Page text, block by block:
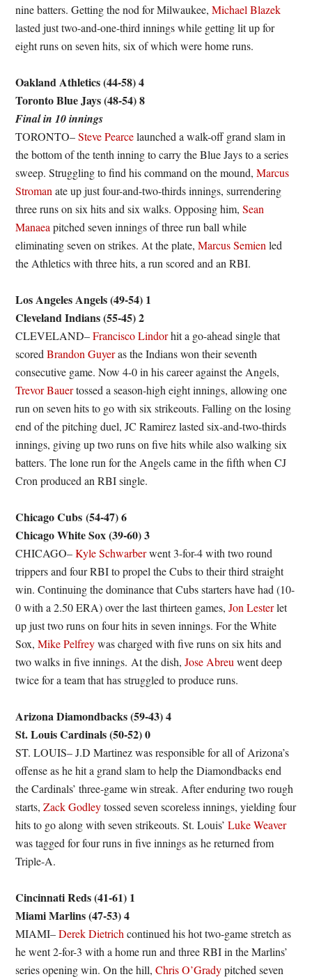
nine batters. Getting the nod for Milwaukee,Michael Blazek
lasted just two-and-one-third innings while getting lit up for
eight runs on seven hits, six of which were home runs.
Oakland Athletics (44-58) 4
Toronto Blue Jays (48-54) 8
Final in 10 innings
TORONTO–Steve Pearcelaunched a walk-off grand slam in
the bottom of the tenth inning to carry the Blue Jays to a series
sweep. Struggling to find his command on the mound,Marcus
Stroman ate up just four-and-two-thirds innings, surrendering
three runs on six hits and six walks. Opposing him,Sean
Manaea pitched seven innings of three run ball while
eliminating seven on strikes. At the plate,Marcus Semien led
the Athletics with three hits, a run scored and an RBI.
Los Angeles Angels (49-54) 1
Cleveland Indians (55-45) 2
CLEVELAND–Francisco Lindorhit a go-ahead single that
scoredBrandon Guyeras the Indians won their seventh
consecutive game. Now 4-0 in his career against the Angels,
Trevor Bauertossed a season-high eight innings, allowing one
run on seven hits to go with six strikeouts. Falling on the losing
end of the pitching duel, JC Ramirez lasted six-and-two-thirds
innings, giving up two runs on five hits while also walking six
batters. The lone run for the Angels came in the fifth when CJ
Cron produced an RBI single.
Chicago Cubs (54-47) 6
Chicago White Sox (39-60) 3
CHICAGO–Kyle Schwarberwent 3-for-4 with two round
trippers and four RBI to propel the Cubs to their third straight
win. Continuing the dominance that Cubs starters have had (10-
0 with a 2.50 ERA) over the last thirteen games,Jon Lesterlet
up just two runs on four hits in seven innings. For the White
Sox,Mike Pelfreywas charged with five runs on six hits and
two walks in five innings. At the dish,Jose Abreu went deep
twice for a team that has struggled to produce runs.
Arizona Diamondbacks (59-43) 4
St. Louis Cardinals (50-52) 0
ST. LOUIS– J.D Martinez was responsible for all of Arizona’s
offense as he hit a grand slam to help the Diamondbacks end
the Cardinals’ three-game win streak. After enduring two rough
starts,Zack Godleytossed seven scoreless innings, yielding four
hits to go along with seven strikeouts. St. Louis’Luke Weaver
was tagged for four runs in five innings as he returned from
Triple-A.
Cincinnati Reds (41-61) 1
Miami Marlins (47-53) 4
MIAMI–Derek Dietrich continued his hot two-game stretch as
he went 2-for-3 with a home run and three RBI in the Marlins’
series opening win. On the hill,Chris O’Gradypitched seven